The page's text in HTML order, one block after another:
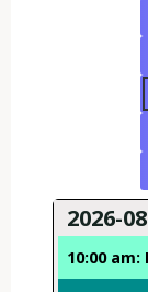
2026-
10:00